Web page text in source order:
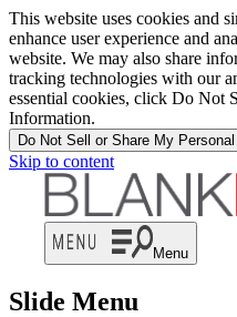
This website uses cookies and
enhance user experience and
website. We may also share
tracking technologies with our
essential cookies, click Do Not
Information.
Do Not Sell or Share My
Skip to content
Menu
Slide Menu